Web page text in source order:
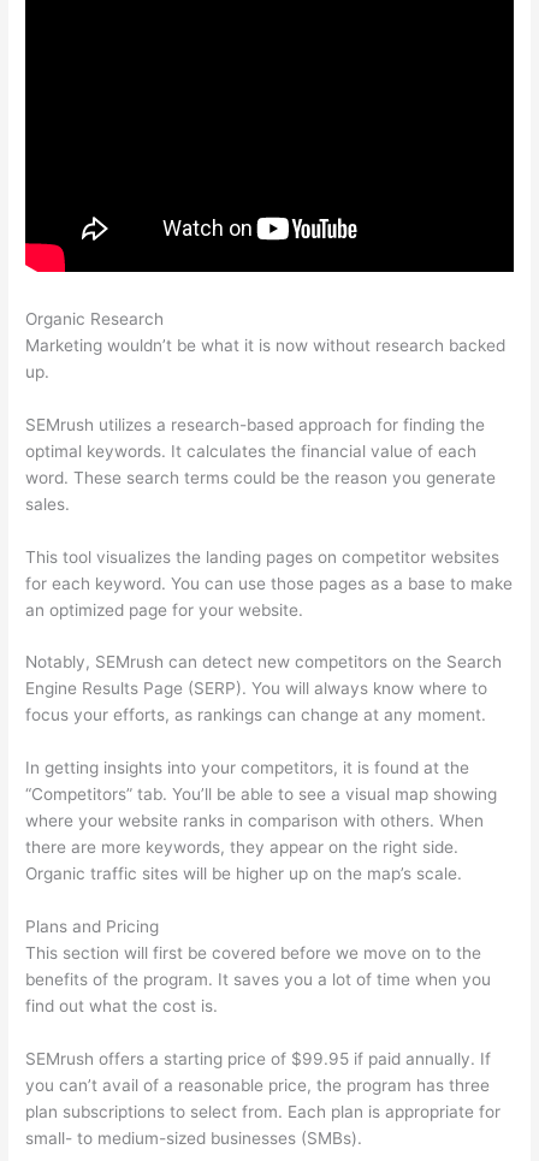
Organic Research
Marketing wouldn’t be what it is now without research backed
up.
SEMrush utilizes a research-based approach for finding the
optimal keywords. It calculates the financial value of each
word. These search terms could be the reason you generate
sales.
This tool visualizes the landing pages on competitor websites
for each keyword. You can use those pages as a base to make
an optimized page for your website.
Notably, SEMrush can detect new competitors on the Search
Engine Results Page (SERP). You will always know where to
focus your efforts, as rankings can change at any moment.
In getting insights into your competitors, it is found at the
“Competitors” tab. You’ll be able to see a visual map showing
where your website ranks in comparison with others. When
there are more keywords, they appear on the right side.
Organic traffic sites will be higher up on the map’s scale.
Plans and Pricing
This section will first be covered before we move on to the
benefits of the program. It saves you a lot of time when you
find out what the cost is.
SEMrush offers a starting price of $99.95 if paid annually. If
you can’t avail of a reasonable price, the program has three
plan subscriptions to select from. Each plan is appropriate for
small- to medium-sized businesses (SMBs).